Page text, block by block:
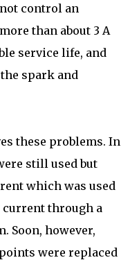
control an
than about 3 A
service life, and
spark and
these problems. In
still used but
which was used
through a
Soon, however,
were replaced